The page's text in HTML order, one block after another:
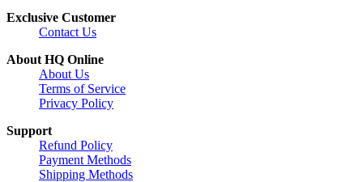
Exclusive Customer
Contact Us
About HQ Online
About Us
Terms of Service
Privacy Policy
Support
Refund Policy
Payment Methods
Shipping Methods